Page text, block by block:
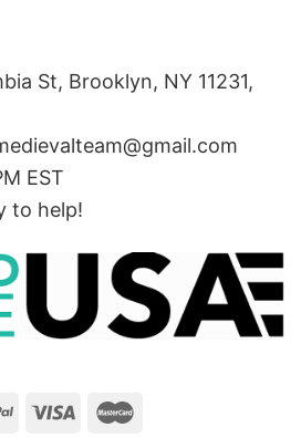
St, Brooklyn, NY 11231,
EST
to help!